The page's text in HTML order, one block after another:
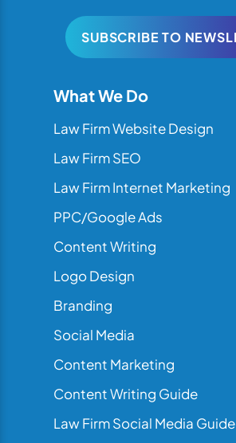
SUBSCRIBE TO
What We Do
Law Firm Website Design
Law Firm SEO
Law Firm Internet Marketing
PPC/Google Ads
Content Writing
Logo Design
Branding
Social Media
Content Marketing
Content Writing Guide
Law Firm Social Media Guide